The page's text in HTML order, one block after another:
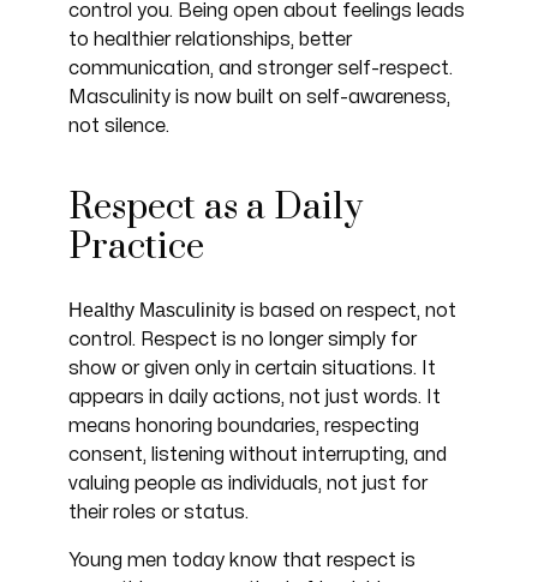
control you. Being open about feelings leads
to healthier relationships, better
communication, and stronger self-respect.
Masculinity is now built on self-awareness,
not silence.
Respect as a Daily
Practice
Healthy Masculinity is based on respect, not
control. Respect is no longer simply for
show or given only in certain situations. It
appears in daily actions, not just words. It
means honoring boundaries, respecting
consent, listening without interrupting, and
valuing people as individuals, not just for
their roles or status.
Young men today know that respect is